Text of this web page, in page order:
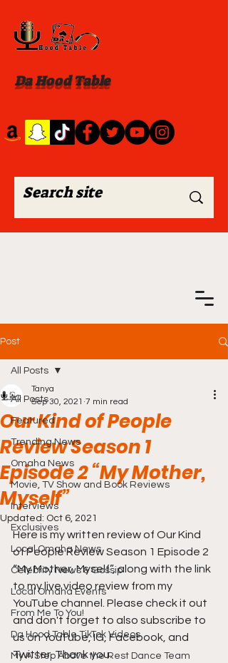
Da Hood Table
Post
All Posts
Featured
Trending News
Omaha News
Movie, TV Show and Book Reviews
Interviews
Exclusives
Local Omaha News
Celebrity News & Gossip
Local Omaha Events
From Me To You!
Da Hood Table TikTok Videos
My A Step Above the Rest Dance Team
All Posts
Our Kind of People
Review Season 1
Episode 2 “My Mother,
Myself”
Tanya
Sep 30, 2021 7 min read
Updated: Oct 6, 2021
Here is my written review of Our Kind
of People Review Season 1 Episode 2
“My Mother, Myself”, along with the link
to my live video review from my
YouTube channel. Please check it out
and don't forget to also subscribe to
us on YouTube, IG, Facebook, and
Twitter. Thank you.